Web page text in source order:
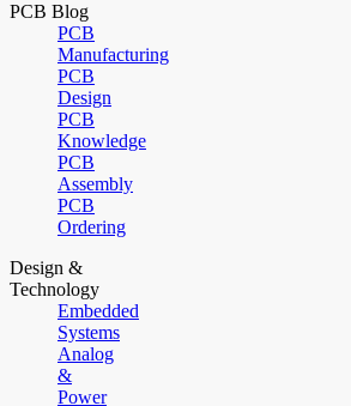
PCB Blog
PCB
Manufacturing
PCB
Design
PCB
Knowledge
PCB
Assembly
PCB
Ordering
Design &
Technology
Embedded
Systems
Analog
&
Power